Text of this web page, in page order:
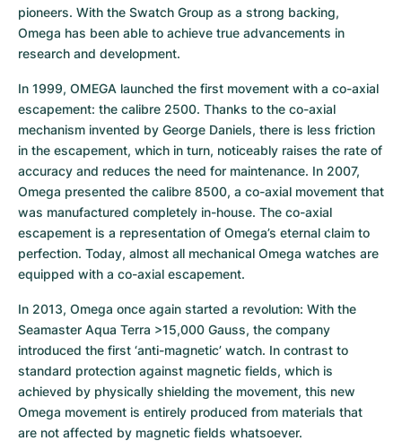
pioneers. With the Swatch Group as a strong backing,
Omega has been able to achieve true advancements in
research and development.
In 1999, OMEGA launched the first movement with a co-axial
escapement: the calibre 2500. Thanks to the co-axial
mechanism invented by George Daniels, there is less friction
in the escapement, which in turn, noticeably raises the rate of
accuracy and reduces the need for maintenance. In 2007,
Omega presented the calibre 8500, a co-axial movement that
was manufactured completely in-house. The co-axial
escapement is a representation of Omega’s eternal claim to
perfection. Today, almost all mechanical Omega watches are
equipped with a co-axial escapement.
In 2013, Omega once again started a revolution: With the
Seamaster Aqua Terra >15,000 Gauss, the company
introduced the first ‘anti-magnetic’ watch. In contrast to
standard protection against magnetic fields, which is
achieved by physically shielding the movement, this new
Omega movement is entirely produced from materials that
are not affected by magnetic fields whatsoever.